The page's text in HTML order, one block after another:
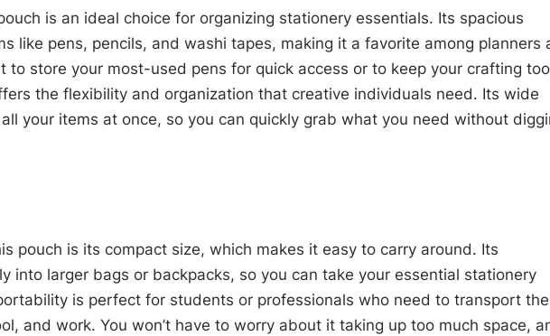
is an ideal choice for organizing stationery essentials. Its spacious
like pens, pencils, and washi tapes, making it a favorite among planners
to store your most-used pens for quick access or to keep your crafting
the flexibility and organization that creative individuals need. Its wide
your items at once, so you can quickly grab what you need without
pouch is its compact size, which makes it easy to carry around. Its
into larger bags or backpacks, so you can take your essential stationery
is perfect for students or professionals who need to transport
and work. You won’t have to worry about it taking up too much space,